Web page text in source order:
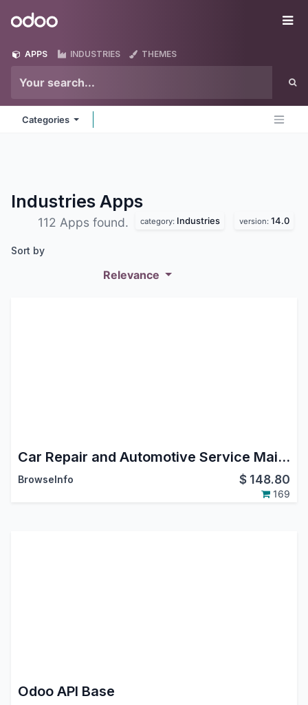
Odoo
APPS INDUSTRIES THEMES
Categories
Industries Apps
112 Apps found. category: Industries version: 14.0
Sort by
Relevance
Car Repair and Automotive Service Maintenance Management Odoo App
BrowseInfo $ 148.80
169
Odoo API Base